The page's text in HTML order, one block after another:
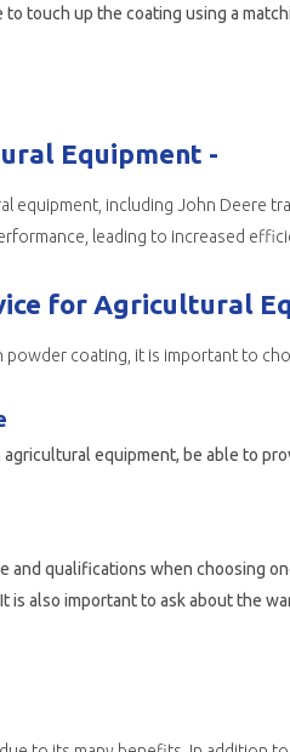
touch up the coating using a
Equipment -
equipment, including John Deere
leading to increased
for Agricultural
coating, it is important to
equipment, be able to
and qualifications when choosing
also important to ask about the